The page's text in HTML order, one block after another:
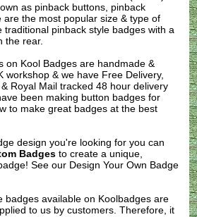
as pinback buttons, pinback
are the most popular size & type of
traditional pinback style badges with a
the rear.
on Kool Badges are handmade &
workshop & we have Free Delivery,
Royal Mail tracked 48 hour delivery
been making button badges for
to make great badges at the best
design you're looking for you can
Badges to create a unique,
See our Design Your Own Badge
badges available on Koolbadges are
to us by customers. Therefore, it